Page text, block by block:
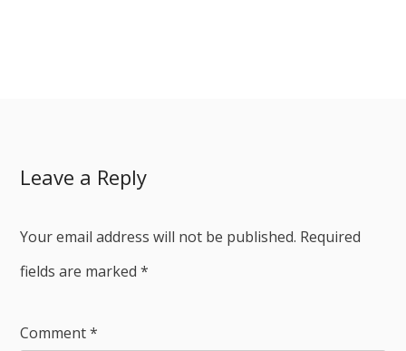
Leave a Reply
Your email address will not be published. Required
fields are marked*
Comment*